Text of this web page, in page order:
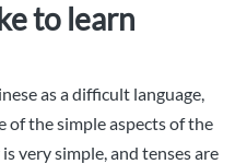
to learn
as a difficult language,
of the simple aspects of the
very simple, and tenses are